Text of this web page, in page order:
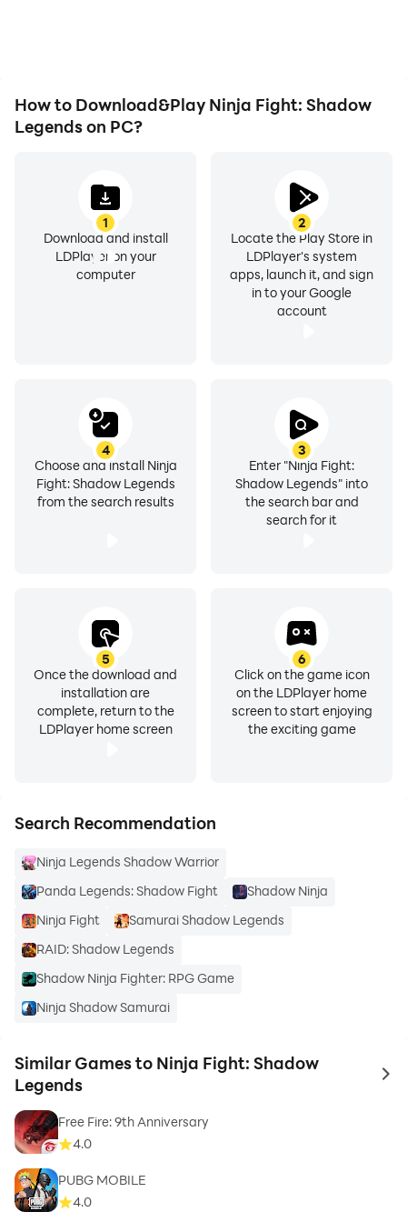
How to Download&Play Ninja Fight: Shadow
Legends on PC?
1
Download and install
LDPlayer on your
computer
2
Locate the Play Store in
LDPlayer's system
apps, launch it, and sign
in to your Google
account
3
Enter "Ninja Fight:
Shadow Legends" into
the search bar and
search for it
4
Choose and install Ninja
Fight: Shadow Legends
from the search results
5
Once the download and
installation are
complete, return to the
LDPlayer home screen
6
Click on the game icon
on the LDPlayer home
screen to start enjoying
the exciting game
Search Recommendation
Ninja Legends Shadow Warrior
Panda Legends: Shadow Fight
Shadow Ninja
Ninja Fight
Samurai Shadow Legends
RAID: Shadow Legends
Shadow Ninja Fighter: RPG Game
Ninja Shadow Samurai
Similar Games to Ninja Fight: Shadow
Legends
to
Free Fire: 9th Anniversary
4.0
PUBG MOBILE
4.0